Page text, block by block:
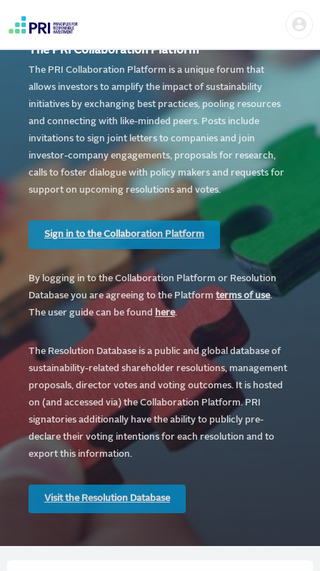
content
Home
account
menu
The PRI Collaboration Platform
The PRI Collaboration Platform is a unique forum that
allows investors to amplify the impact of sustainability
initiatives by exchanging best practices, pooling resources
and connecting with like-minded peers. Posts include
invitations to sign joint letters to companies and join
investor-company engagements, proposals for research,
calls to foster dialogue with policy makers and requests for
support on upcoming resolutions and votes.
Sign in to the Collaboration Platform
By logging in to the Collaboration Platform or Resolution
Database you are agreeing to the Platform terms of use.
The user guide can be found
here.
The Resolution Database is a public and global database of
sustainability-related shareholder resolutions, management
proposals, director votes and voting outcomes. It is hosted
on (and accessed via) the Collaboration Platform.PRI
signatories additionally have the ability to publicly pre-
declare their voting intentions for each resolution and to
export this information.
Visit the Resolution Database